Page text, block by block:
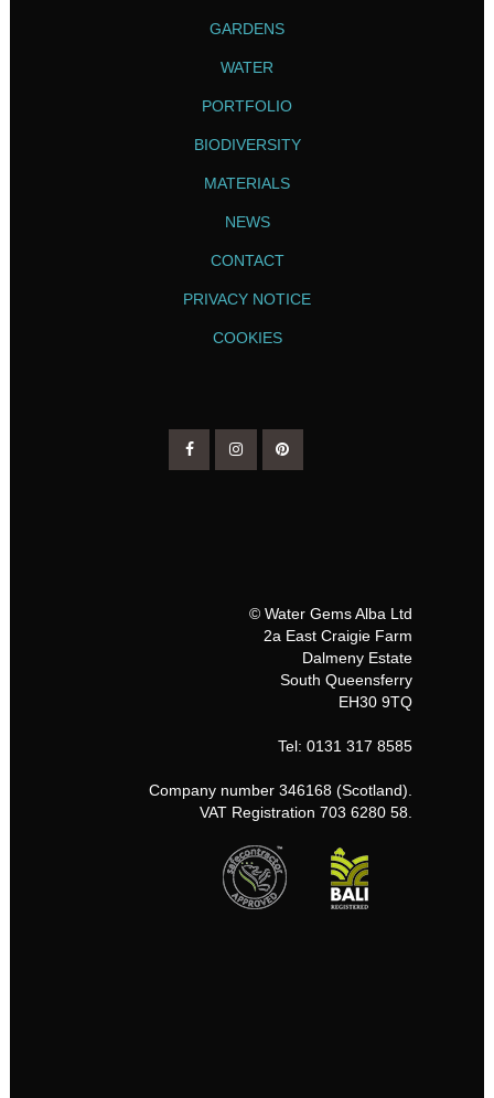
GARDENS
WATER
PORTFOLIO
BIODIVERSITY
MATERIALS
NEWS
CONTACT
PRIVACY NOTICE
COOKIES
© Water Gems Alba Ltd
2a East Craigie Farm
Dalmeny Estate
South Queensferry
EH30 9TQ
Tel: 0131 317 8585
Company number 346168 (Scotland).
VAT Registration 703 6280 58.